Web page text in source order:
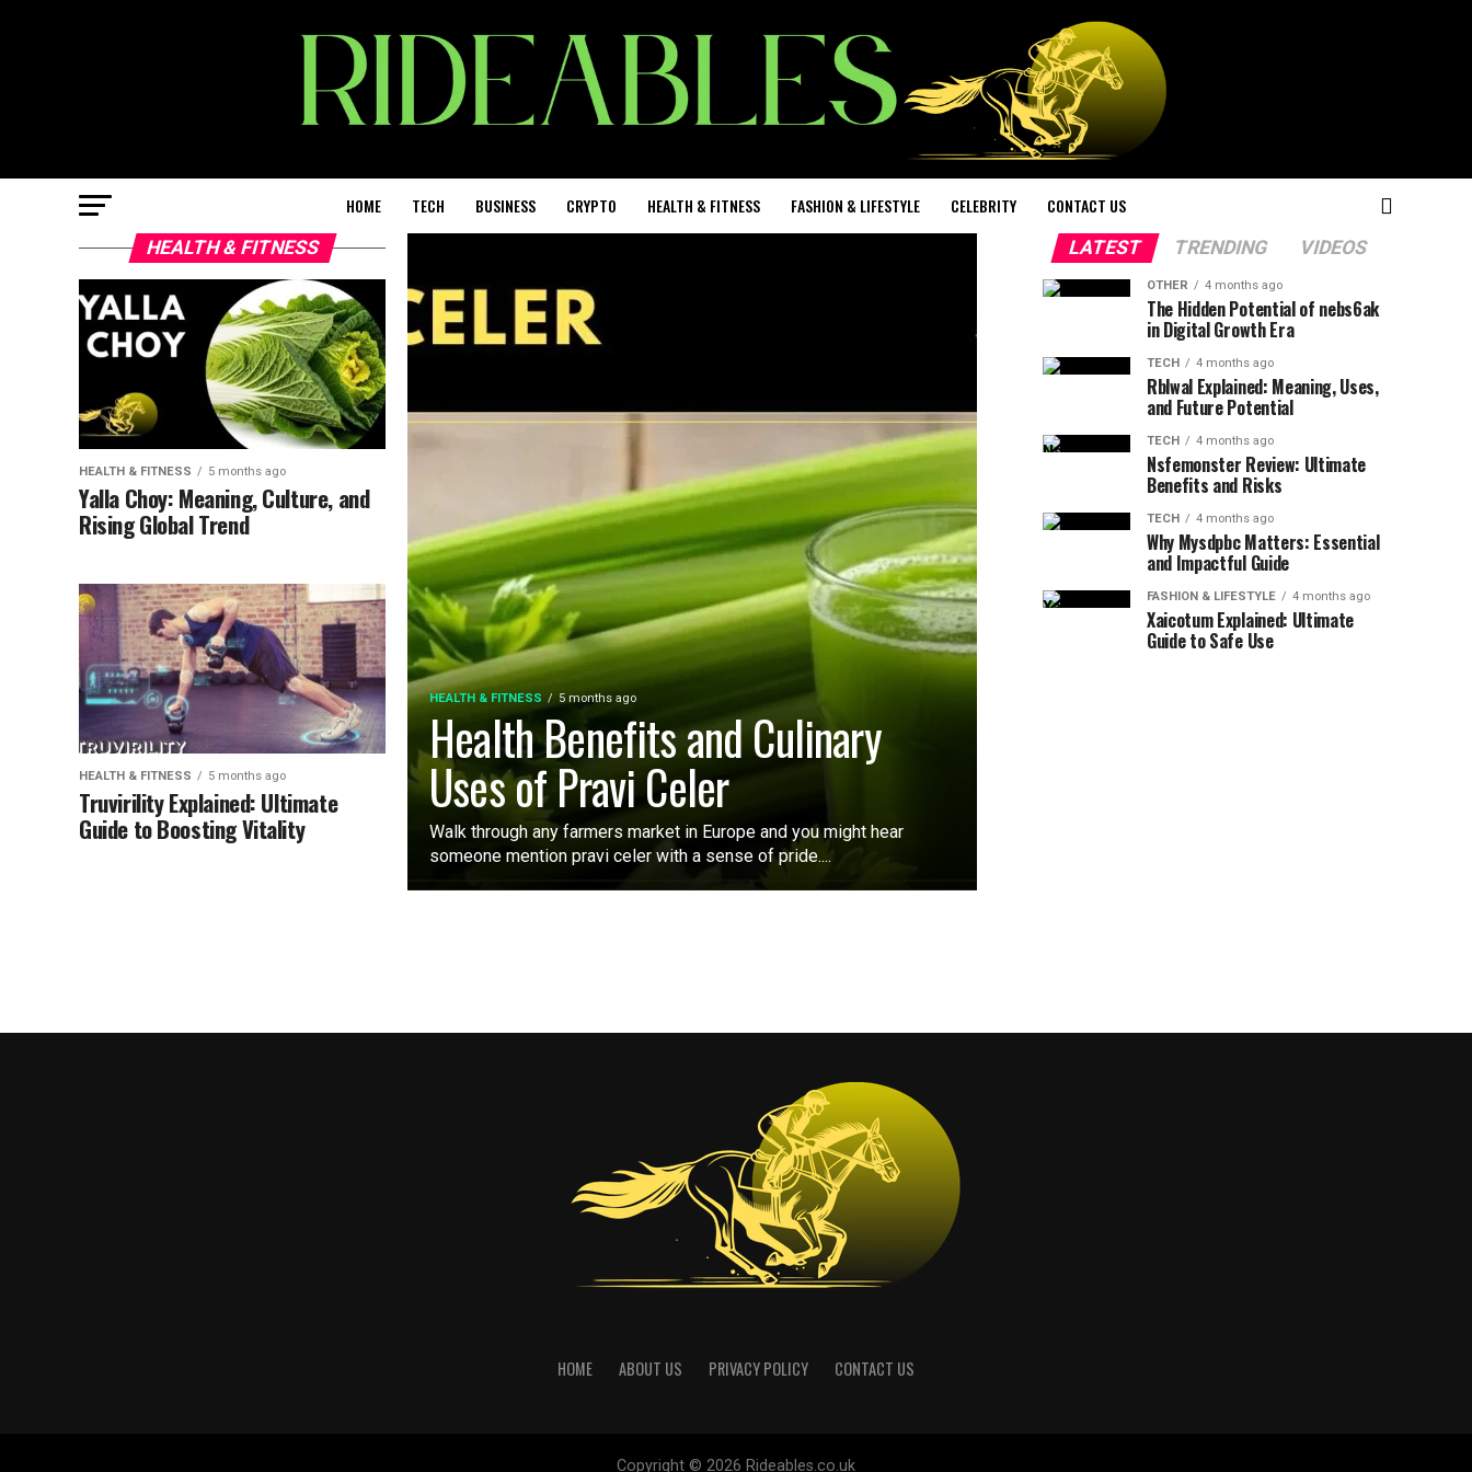
HOME TECH BUSINESS CRYPTO HEALTH & FITNESS FASHION & LIFESTYLE CELEBRITY CONTACT US
HEALTH & FITNESS 5 months ago
Health Benefits and Culinary
Uses of Pravi Celer
Walk through any farmers market in Europe and you might hear
someone mention pravi celer with a sense of pride....
HEALTH & FITNESS
HEALTH & FITNESS 5 months ago
Yalla Choy: Meaning, Culture, and
Rising Global Trend
HEALTH & FITNESS 5 months ago
Truvirility Explained: Ultimate
Guide to Boosting Vitality
LATEST TRENDING VIDEOS
OTHER 4 months ago
The Hidden Potential of nebs6ak
in Digital Growth Era
TECH 4 months ago
Rblwal Explained: Meaning, Uses,
and Future Potential
TECH 4 months ago
Nsfemonster Review: Ultimate
Benefits and Risks
TECH 4 months ago
Why Mysdpbc Matters: Essential
and Impactful Guide
FASHION & LIFESTYLE 4 months ago
Xaicotum Explained: Ultimate
Guide to Safe Use
HOME ABOUT US PRIVACY POLICY CONTACT US
Copyright © 2026 Rideables.co.uk